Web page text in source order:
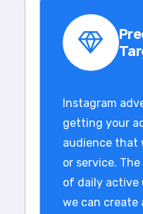
Instagram
getting your
audience that
or service.
of daily active
we can